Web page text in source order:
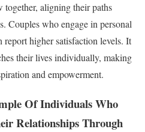
together, aligning their paths
Couples who engage in personal
higher satisfaction levels. It
their lives individually, making
and empowerment.
Of Individuals Who
Relationships Through